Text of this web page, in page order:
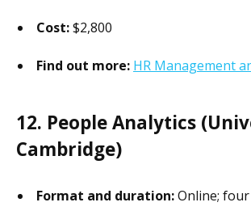
Cost:$2,800
Find out more: HR Management
12. People Analytics
Cambridge)
Format and duration:Online;